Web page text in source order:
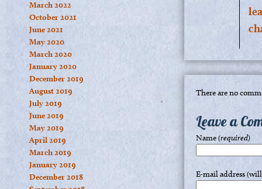
March 2022
October 2021
June 2021
May 2020
March 2020
January 2020
December 2019
August 2019
July 2019
June 2019
May 2019
April 2019
March 2019
January 2019
December 2018
There are no
Leave a
Name(required)
E-mail address